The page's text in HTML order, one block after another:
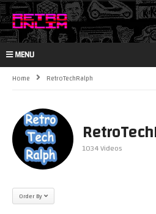
MENU
Home RetroTechRalph
1034 Videos
Order By